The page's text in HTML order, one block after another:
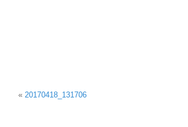
« 20170418_131706